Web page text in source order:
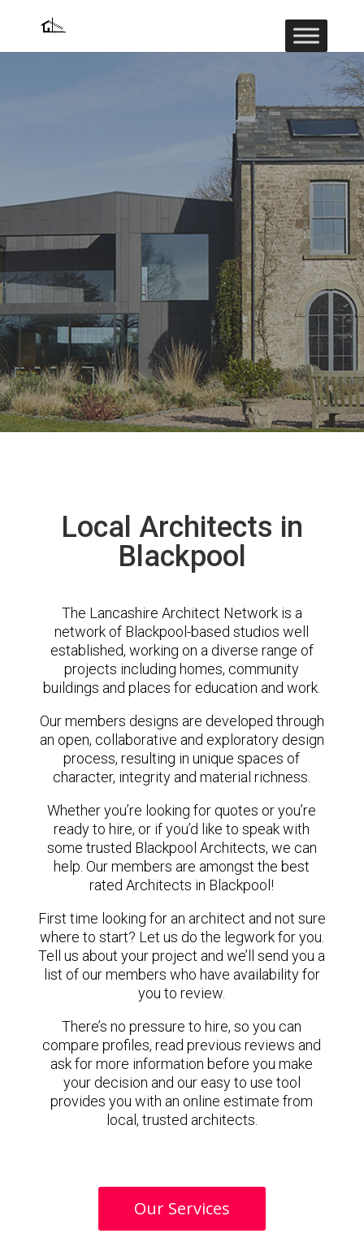
Local Architects in
Blackpool
The Lancashire Architect Network is a
network of Blackpool-based studios well
established, working on a diverse range of
projects including homes, community
buildings and places for education and work.
Our members designs are developed through
an open, collaborative and exploratory design
process, resulting in unique spaces of
character, integrity and material richness.
Whether you’re looking for quotes or you’re
ready to hire, or if you’d like to speak with
some trusted Blackpool Architects, we can
help. Our members are amongst the best
rated Architects in Blackpool!
First time looking for an architect and not sure
where to start? Let us do the legwork for you.
Tell us about your project and we’ll send you a
list of our members who have availability for
you to review.
There’s no pressure to hire, so you can
compare profiles, read previous reviews and
ask for more information before you make
your decision and our easy to use tool
provides you with an online estimate from
local, trusted architects.
Our Services